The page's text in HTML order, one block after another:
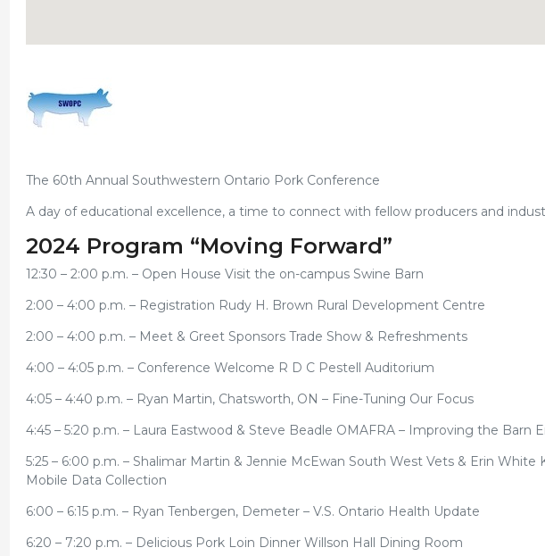
The 60th Annual Southwestern Ontario Pork Conference
A day of educational excellence, a time to connect with fellow producers and
2024 Program “Moving Forward”
12:30 – 2:00 p.m. – Open House Visit the on-campus Swine Barn
2:00 – 4:00 p.m. – Registration Rudy H. Brown Rural Development Centre
2:00 – 4:00 p.m. – Meet & Greet Sponsors Trade Show & Refreshments
4:00 – 4:05 p.m. – Conference Welcome R D C Pestell Auditorium
4:05 – 4:40 p.m. – Ryan Martin, Chatsworth, ON – Fine-Tuning Our Focus
4:45 – 5:20 p.m. – Laura Eastwood & Steve Beadle OMAFRA – Improving the
5:25 – 6:00 p.m. – Shalimar Martin & Jennie McEwan South West Vets & Erin White
Mobile Data Collection
6:00 – 6:15 p.m. – Ryan Tenbergen, Demeter – V.S. Ontario Health Update
6:20 – 7:20 p.m. – Delicious Pork Loin Dinner Willson Hall Dining Room